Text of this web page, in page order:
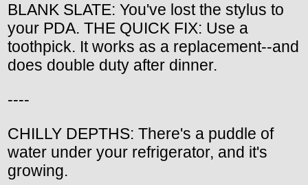
BLANK SLATE: You've lost the stylus to
your PDA. THE QUICK FIX: Use a
toothpick. It works as a replacement--and
does double duty after dinner.
----
CHILLY DEPTHS: There's a puddle of
water under your refrigerator, and it's
growing.